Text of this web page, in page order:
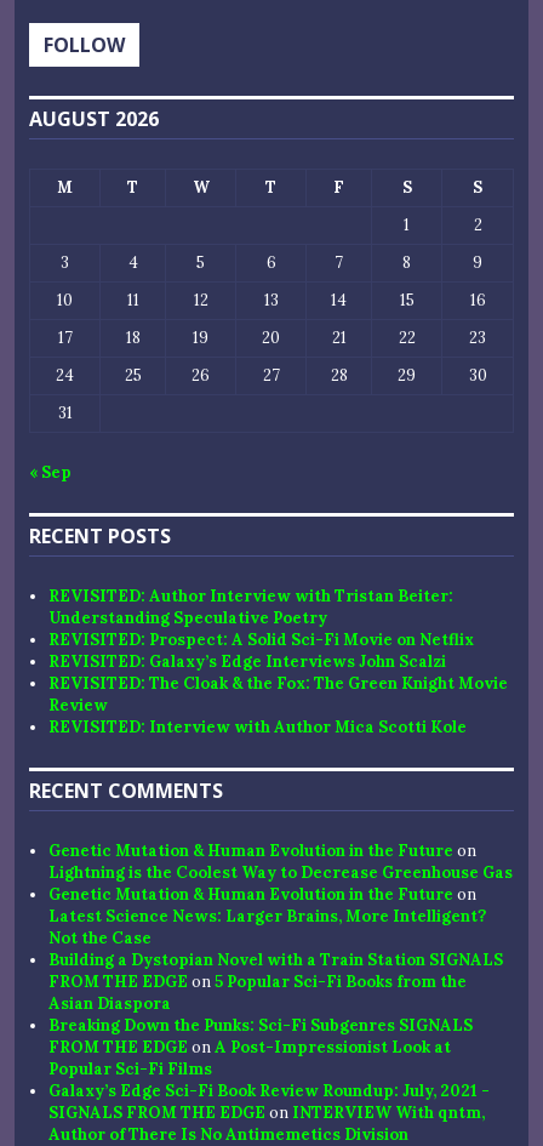
FOLLOW
AUGUST 2026
M T W T F S
S
1
2
3
4 5 6 7 8
9
10
11 12 13 14 15
16
17
18 19 20 21 22
23
24
25 26 27 28 29
30
31
« Sep
RECENT POSTS
REVISITED: Author Interview with Tristan Beiter:
Understanding Speculative Poetry
REVISITED: Prospect: A Solid Sci-Fi Movie on Netflix
REVISITED: Galaxy’s Edge Interviews John Scalzi
REVISITED: The Cloak & the Fox: The Green Knight Movie
Review
REVISITED: Interview with Author Mica Scotti Kole
RECENT COMMENTS
Genetic Mutation & Human Evolution in the Future on
Lightning is the Coolest Way to Decrease Greenhouse Gas
Genetic Mutation & Human Evolution in the Future on
Latest Science News: Larger Brains, More Intelligent?
Not the Case
Building a Dystopian Novel with a Train Station SIGNALS
FROM THE EDGE on5 Popular Sci-Fi Books from the
Asian Diaspora
Breaking Down the Punks: Sci-Fi Subgenres SIGNALS
FROM THE EDGE onA Post-Impressionist Look at
Popular Sci-Fi Films
Galaxy’s Edge Sci-Fi Book Review Roundup: July, 2021 -
SIGNALS FROM THE EDGE on INTERVIEW With qntm,
Author of There Is No Antimemetics Division